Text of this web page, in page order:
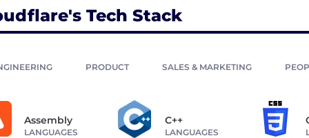
Tech Stack
PRODUCT SALES & MARKETING
Assembly
LANGUAGES
C++
LANGUAGES